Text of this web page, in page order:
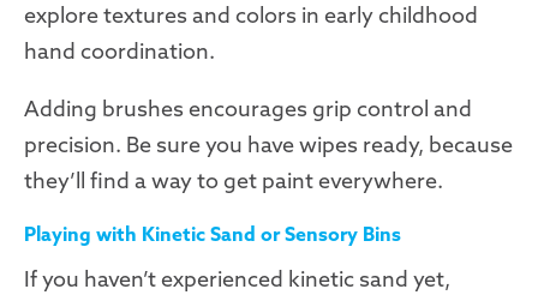
explore textures and colors in early childhood
hand coordination.
Adding brushes encourages grip control and
precision. Be sure you have wipes ready, because
they’ll find a way to get paint everywhere.
Playing with Kinetic Sand or Sensory Bins
If you haven’t experienced kinetic sand yet,